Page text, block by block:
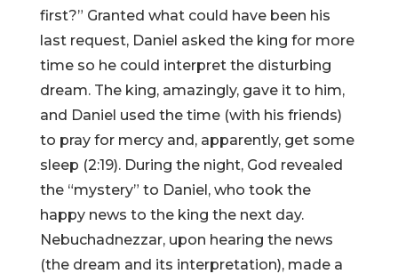
first?” Granted what could have been his
last request, Daniel asked the king for more
time so he could interpret the disturbing
dream. The king, amazingly, gave it to him,
and Daniel used the time (with his friends)
to pray for mercy and, apparently, get some
sleep (2:19). During the night, God revealed
the “mystery” to Daniel, who took the
happy news to the king the next day.
Nebuchadnezzar, upon hearing the news
(the dream and its interpretation), made a